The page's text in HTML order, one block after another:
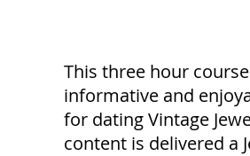
This three hour
informative and
for dating Vintage
content is delivered a